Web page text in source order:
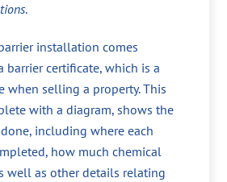
.
installation comes
barrier certificate, which is a
when selling a property. This
with a diagram, shows the
including where each
how much chemical
well as other details relating